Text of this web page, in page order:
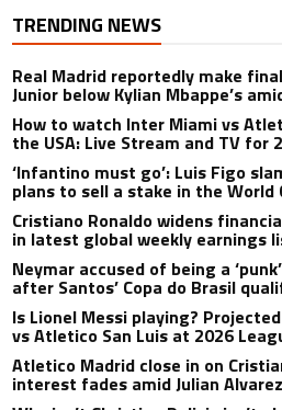
TRENDING NEWS
Real Madrid reportedly make
Junior below Kylian Mbappe’s
How to watch Inter Miami vs
the USA: Live Stream and TV for
‘Infantino must go’: Luis Figo
plans to sell a stake in the World
Cristiano Ronaldo widens
in latest global weekly earnings
Neymar accused of being a
after Santos’ Copa do Brasil
Is Lionel Messi playing?
vs Atletico San Luis at 2026
Atletico Madrid close in on
interest fades amid Julian